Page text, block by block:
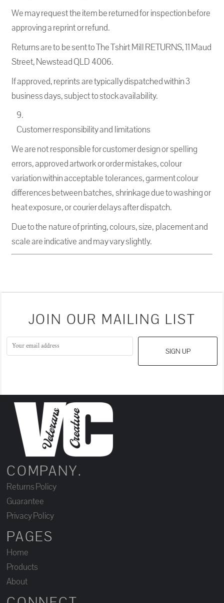
We may request the item be returned for inspection before
approving a reprint or refund.
Returns are to be sent to The Tshirt Mill RETURNS, 11 Maud
Street, Newstead QLD 4006.
If approved, reprints are typically dispatched within 3
business days, subject to stock availability.
Customer responsibility and limitations
We are not responsible for customer design or spelling
errors, approved artwork or order mistakes, colour
variation within acceptable tolerances, garment colour
differences between batches, shrinkage due to washing or
heat exposure, or courier delays after dispatch.
Due to the nature of printing, colours, size, placement and
scale are indicative and may vary slightly.
JOIN OUR MAILING LIST
SIGN UP
COMPANY.
Returns Policy
Guarantee
Privacy Policy
PAGES
Home
Products
About